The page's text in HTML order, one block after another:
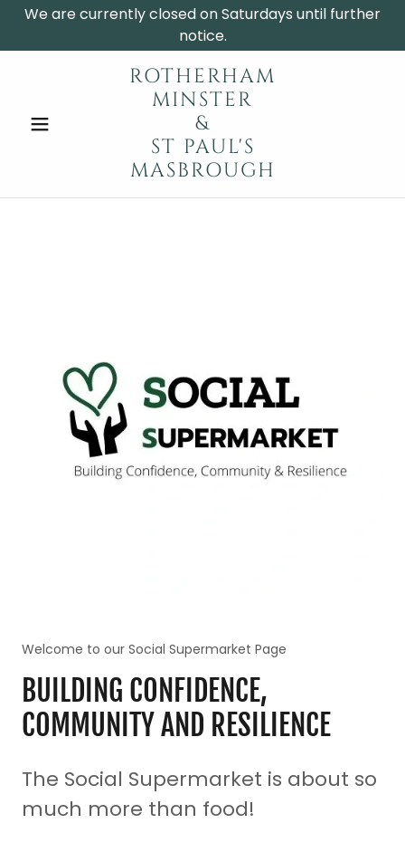
We are currently closed on Saturdays until further
notice.
ROTHERHAM
MINSTER
&
ST PAUL'S
MASBROUGH
Welcome to our Social Supermarket Page
BUILDING CONFIDENCE,
COMMUNITY AND RESILIENCE
The Social Supermarket is about so
much more than food!